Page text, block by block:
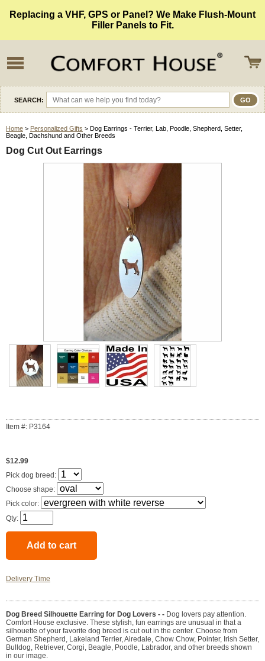
Replacing a VHF, GPS or Panel? We Make Flush-Mount
Filler Panels to Fit.
SEARCH:
Home > Personalized Gifts > Dog Earrings - Terrier, Lab, Poodle, Shepherd, Setter,
Beagle, Dachshund and Other Breeds
Dog Cut Out Earrings
Item #: P3164
$12.99
Pick dog breed:
Choose shape:
Pick color:
Qty:
Delivery Time
Dog Breed Silhouette Earring for Dog Lovers - - Dog lovers pay attention.
Comfort House exclusive. These stylish, fun earrings are unusual in that a
silhouette of your favorite dog breed is cut out in the center. Choose from
German Shepherd, Lakeland Terrier, Airedale, Chow Chow, Pointer, Irish Setter,
Bulldog, Retriever, Corgi, Beagle, Poodle, Labrador, and other breeds shown
in our image.